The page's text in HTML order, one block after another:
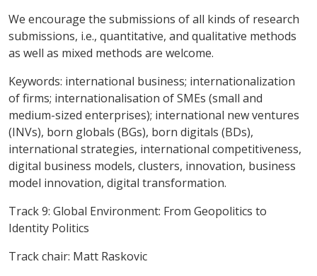
We encourage the submissions of all kinds of research
submissions, i.e., quantitative, and qualitative methods
as well as mixed methods are welcome.
Keywords: international business; internationalization
of firms; internationalisation of SMEs (small and
medium-sized enterprises); international new ventures
(INVs), born globals (BGs), born digitals (BDs),
international strategies, international competitiveness,
digital business models, clusters, innovation, business
model innovation, digital transformation.
Track 9: Global Environment: From Geopolitics to
Identity Politics
Track chair: Matt Raskovic